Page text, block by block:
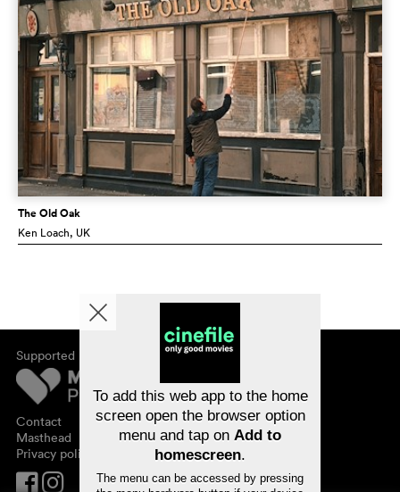
The Old Oak
Ken Loach, UK
Supported by
Contact
Masthead
Privacy policy
About cinefile
Newsletter
FAQ
Vouchers
To add this web app to the home
screen open the browser option
menu and tap on Add to
homescreen.
The menu can be accessed by pressing